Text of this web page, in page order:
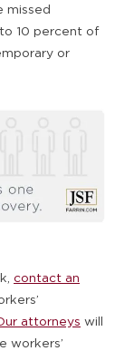
missed
10 percent of
or
contact an
attorneys will
workers’